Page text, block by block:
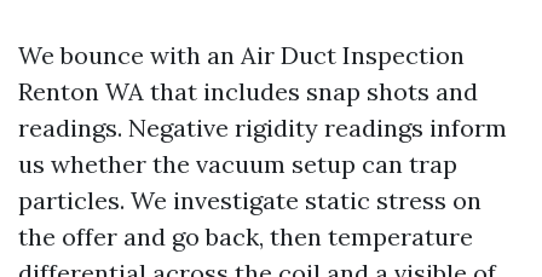
We bounce with an Air Duct Inspection
Renton WA that includes snap shots and
readings. Negative rigidity readings inform
us whether the vacuum setup can trap
particles. We investigate static stress on
the offer and go back, then temperature